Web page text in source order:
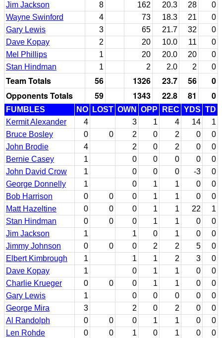
Jim Jackson
8 162 20.3 28
0
Wayne Swinford
4 73 18.3 21
0
Gary Lewis
3 65 21.7 32
0
Dave Kopay
2 20 10.0 11
0
Mel Phillips
1 20 20.0 20
0
Stan Hindman
1 2 2.0 2 0
Team Totals 56 1326 23.7 56
0
Opponents Totals
59 1343 22.8 81 0
FUMBLES NO LOST OWN OPP REC YDS TD
Kermit Alexander
4 3 1 4 14
1
Bruce Bosley
0 0 2 0 2 0
0
John Brodie
4 2 0 2 0
0
Bernie Casey
1 0 0 0 0
0
John David Crow
1 0 0 0 -3
0
George Donnelly
1 0 1 1 0
0
Bob Harrison
0 0 0 1 1 0
0
Matt Hazeltine
0 0 0 1 1 22
1
Stan Hindman
0 0 0 1 1 0
0
Jim Jackson
1 1 0 1 0
0
Jimmy Johnson
0 0 0 2 2 5
0
Elbert Kimbrough
1 1 1 2 3
0
Dave Kopay
1 0 1 1 0
0
Charlie Krueger
0 0 0 1 1 0
0
Gary Lewis
1 0 0 0 0
0
George Mira
3 2 0 2 0
0
Al Randolph
0 0 0 1 1 0
0
Len Rohde
0 0 1 0 1 0 0